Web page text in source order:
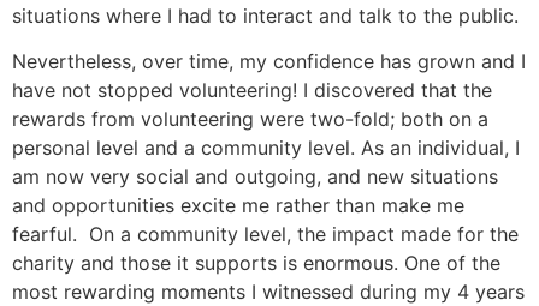
situations where I had to interact and talk to the public.
Nevertheless, over time, my confidence has grown and I
have not stopped volunteering! I discovered that the
rewards from volunteering were two-fold; both on a
personal level and a community level. As an individual, I
am now very social and outgoing, and new situations
and opportunities excite me rather than make me
fearful. On a community level, the impact made for the
charity and those it supports is enormous. One of the
most rewarding moments I witnessed during my 4 years